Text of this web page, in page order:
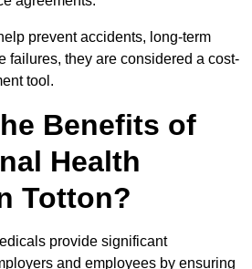
prevent accidents, long-term
failures, they are considered a cost-
tool.
Benefits of
Health
Totton?
provide significant
and employees by ensuring